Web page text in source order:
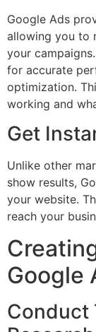
Google Ads
allowing you to
your
for accurate
optimization.
working and
Get
Unlike other
show results,
your website.
reach your
Google
Conduct